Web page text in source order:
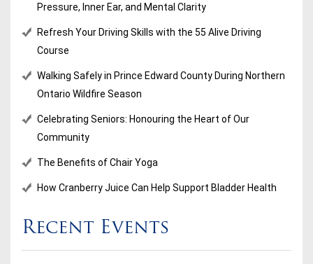
Pressure, Inner Ear, and Mental Clarity
Refresh Your Driving Skills with the 55 Alive Driving
Course
Walking Safely in Prince Edward County During Northern
Ontario Wildfire Season
Celebrating Seniors: Honouring the Heart of Our
Community
The Benefits of Chair Yoga
How Cranberry Juice Can Help Support Bladder Health
Recent Events